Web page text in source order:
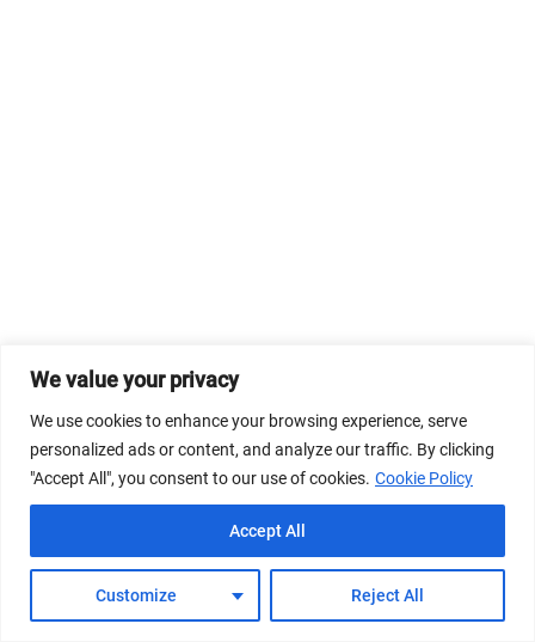
We value your privacy
We use cookies to enhance your browsing experience, serve
personalized ads or content, and analyze our traffic. By clicking
"Accept All", you consent to our use of cookies. Cookie Policy
Customize Reject All
Accept All